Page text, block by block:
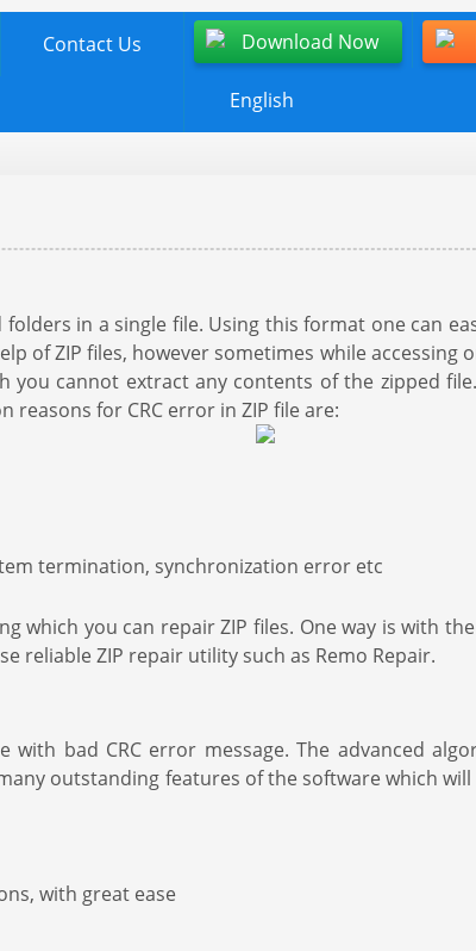
Contact Us Download Now
English
in a single file. Using this format one can
of ZIP files, however sometimes while accessing
you cannot extract any contents of the zipped
for CRC error in ZIP file are:
termination, synchronization error etc
which you can repair ZIP files. One way is with
reliable ZIP repair utility such as Remo Repair.
bad CRC error message. The advanced
outstanding features of the software which
with great ease